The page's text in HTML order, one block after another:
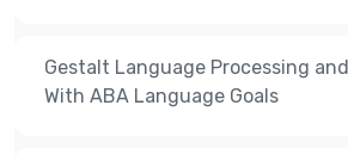
Gestalt Language Processing
With ABA Language Goals